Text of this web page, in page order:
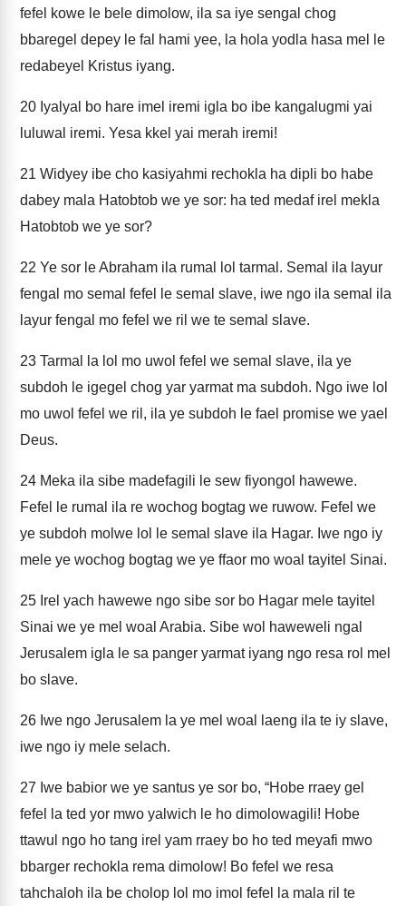
fefel kowe le bele dimolow, ila sa iye sengal chog
bbaregel depey le fal hami yee, la hola yodla hasa mel le
redabeyel Kristus iyang.
20 Iyalyal bo hare imel iremi igla bo ibe kangalugmi yai
luluwal iremi. Yesa kkel yai merah iremi!
21 Widyey ibe cho kasiyahmi rechokla ha dipli bo habe
dabey mala Hatobtob we ye sor: ha ted medaf irel mekla
Hatobtob we ye sor?
22 Ye sor le Abraham ila rumal lol tarmal. Semal ila layur
fengal mo semal fefel le semal slave, iwe ngo ila semal ila
layur fengal mo fefel we ril we te semal slave.
23 Tarmal la lol mo uwol fefel we semal slave, ila ye
subdoh le igegel chog yar yarmat ma subdoh. Ngo iwe lol
mo uwol fefel we ril, ila ye subdoh le fael promise we yael
Deus.
24 Meka ila sibe madefagili le sew fiyongol hawewe.
Fefel le rumal ila re wochog bogtag we ruwow. Fefel we
ye subdoh molwe lol le semal slave ila Hagar. Iwe ngo iy
mele ye wochog bogtag we ye ffaor mo woal tayitel Sinai.
25 Irel yach hawewe ngo sibe sor bo Hagar mele tayitel
Sinai we ye mel woal Arabia. Sibe wol haweweli ngal
Jerusalem igla le sa panger yarmat iyang ngo resa rol mel
bo slave.
26 Iwe ngo Jerusalem la ye mel woal laeng ila te iy slave,
iwe ngo iy mele selach.
27 Iwe babior we ye santus ye sor bo, “Hobe rraey gel
fefel la ted yor mwo yalwich le ho dimolowagili! Hobe
ttawul ngo ho tang irel yam rraey bo ho ted meyafi mwo
bbarger rechokla rema dimolow! Bo fefel we resa
tahchaloh ila be cholop lol mo imol fefel la mala ril te